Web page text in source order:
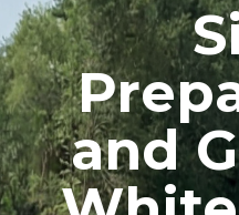
and